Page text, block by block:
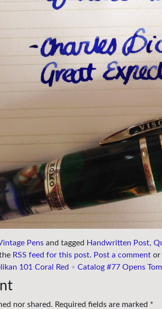
Pensand tagged Handwritten Post,
RSS feed for this post. Post a commentor
101 Coral Red • Catalog #77 Opens
nor shared. Required fields are marked *